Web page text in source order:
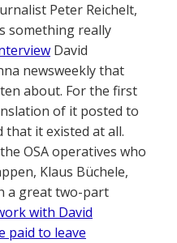
Peter Reichelt,
something really
David
newsweekly that
about. For the first
of it posted to
it existed at all.
OSA operatives who
Klaus Büchele,
a great two-part
with David
paid to leave